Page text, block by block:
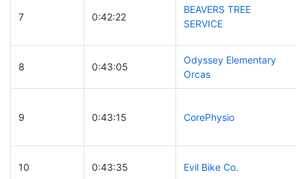
7 0:42:22
BEAVERS TREE
SERVICE
8 0:43:05
Odyssey Elementary
Orcas
9 0:43:15 CorePhysio
10 0:43:35 Evil Bike Co.